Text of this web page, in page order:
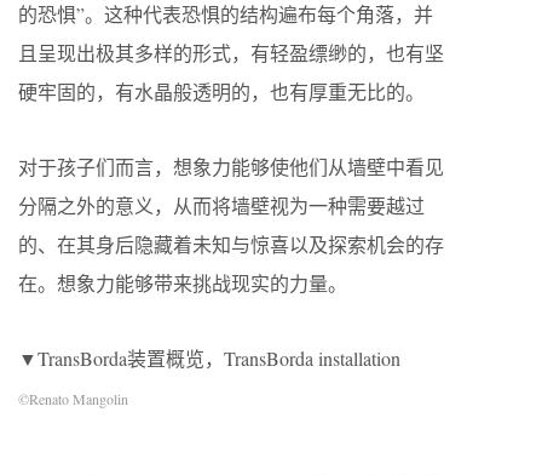
的恐惧”。这种代表恐惧的结构遍布每个角落，并
且呈现出极其多样的形式，有轻盈缥缈的，也有坚
硬牢固的，有水晶般透明的，也有厚重无比的。
对于孩子们而言，想象力能够使他们从墙壁中看见
分隔之外的意义，从而将墙壁视为一种需要越过
的、在其身后隐藏着未知与惊喜以及探索机会的存
在。想象力能够带来挑战现实的力量。
▼TransBorda装置概览，TransBorda installation
©Renato Mangolin